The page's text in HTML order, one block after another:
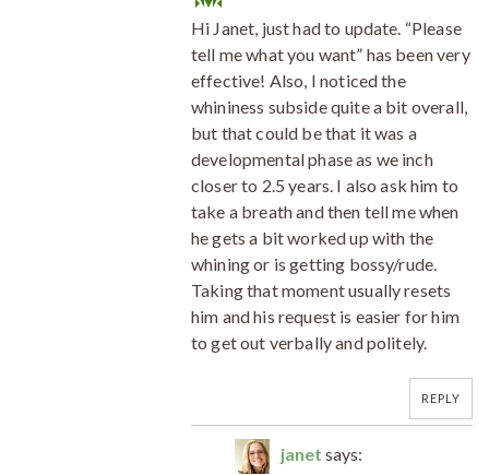
Hi Janet, just had to update. “Please
tell me what you want” has been very
effective! Also, I noticed the
whininess subside quite a bit overall,
but that could be that it was a
developmental phase as we inch
closer to 2.5 years. I also ask him to
take a breath and then tell me when
he gets a bit worked up with the
whining or is getting bossy/rude.
Taking that moment usually resets
him and his request is easier for him
to get out verbally and politely.
REPLY
janet says: